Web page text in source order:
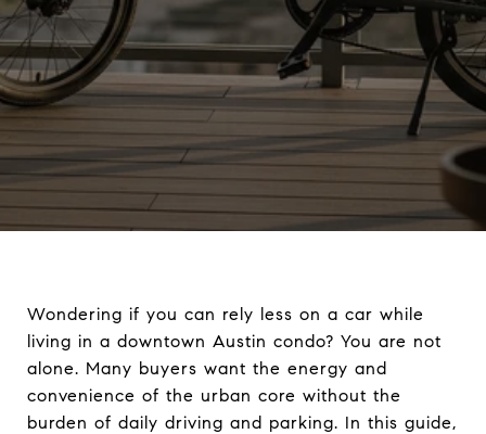
Wondering if you can rely less on a car while
living in a downtown Austin condo? You are not
alone. Many buyers want the energy and
convenience of the urban core without the
burden of daily driving and parking. In this guide,